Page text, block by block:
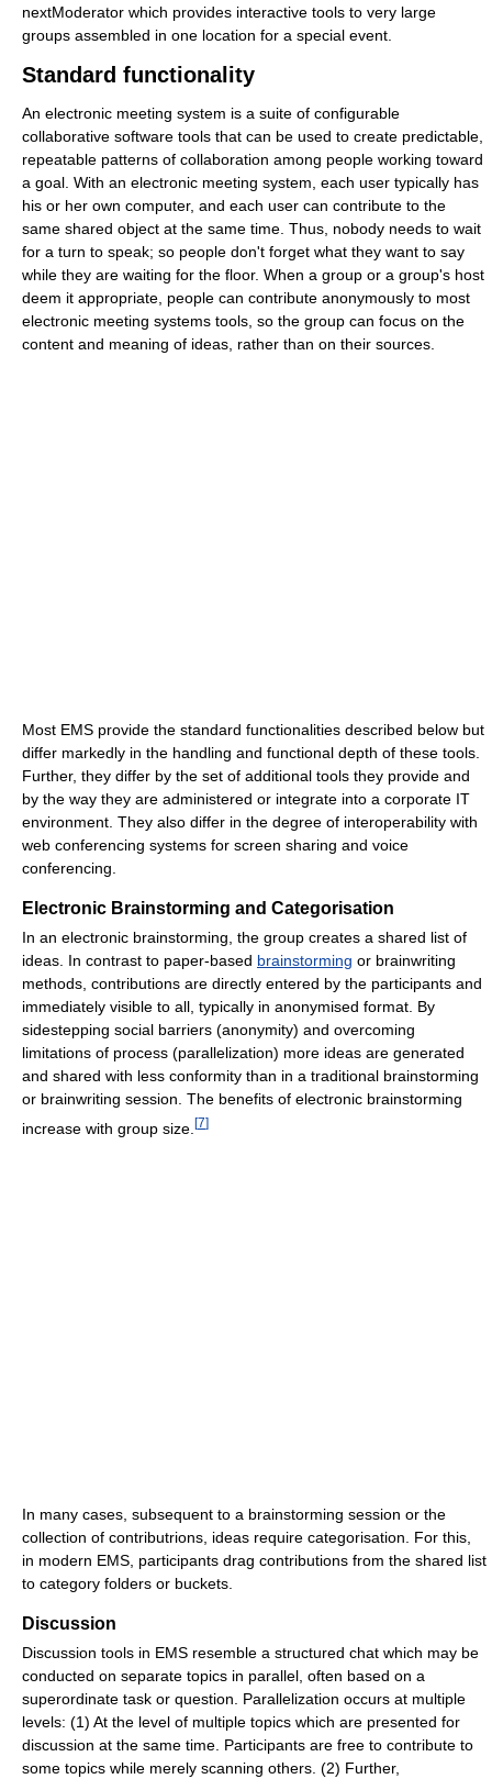
nextModerator which provides interactive tools to very large
groups assembled in one location for a special event.
Standard functionality
An electronic meeting system is a suite of configurable
collaborative software tools that can be used to create predictable,
repeatable patterns of collaboration among people working toward
a goal. With an electronic meeting system, each user typically has
his or her own computer, and each user can contribute to the
same shared object at the same time. Thus, nobody needs to wait
for a turn to speak; so people don't forget what they want to say
while they are waiting for the floor. When a group or a group's host
deem it appropriate, people can contribute anonymously to most
electronic meeting systems tools, so the group can focus on the
content and meaning of ideas, rather than on their sources.
Most EMS provide the standard functionalities described below but
differ markedly in the handling and functional depth of these tools.
Further, they differ by the set of additional tools they provide and
by the way they are administered or integrate into a corporate IT
environment. They also differ in the degree of interoperability with
web conferencing systems for screen sharing and voice
conferencing.
Electronic Brainstorming and Categorisation
In an electronic brainstorming, the group creates a shared list of
ideas. In contrast to paper-based brainstorming or brainwriting
methods, contributions are directly entered by the participants and
immediately visible to all, typically in anonymised format. By
sidestepping social barriers (anonymity) and overcoming
limitations of process (parallelization) more ideas are generated
and shared with less conformity than in a traditional brainstorming
or brainwriting session. The benefits of electronic brainstorming
increase with group size. [7]
In many cases, subsequent to a brainstorming session or the
collection of contributrions, ideas require categorisation. For this,
in modern EMS, participants drag contributions from the shared list
to category folders or buckets.
Discussion
Discussion tools in EMS resemble a structured chat which may be
conducted on separate topics in parallel, often based on a
superordinate task or question. Parallelization occurs at multiple
levels: (1) At the level of multiple topics which are presented for
discussion at the same time. Participants are free to contribute to
some topics while merely scanning others. (2) Further,